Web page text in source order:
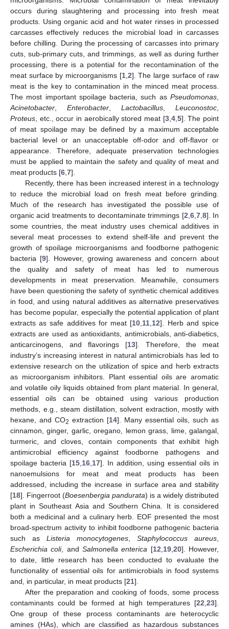
occurs during slaughtering and processing into fresh meat
products. Using organic acid and hot water rinses in processed
carcasses effectively reduces the microbial load in carcasses
before chilling. During the processing of carcasses into primary
cuts, sub-primary cuts, and trimmings, as well as during further
processing, there is a potential for the recontamination of the
meat surface by microorganisms [1, 2]. The large surface of raw
meat is the key to contamination in the minced meat process.
The most important spoilage bacteria, such as Pseudomonas
Acinetobacter
Enterobacter Lactobacillus Leuconostoc
Proteus , etc., occur in aerobically stored meat [3, 4, 5]. The point
of meat spoilage may be defined by a maximum acceptable
bacterial level or an unacceptable off-odor and off-flavor or
appearance. Therefore, adequate preservation technologies
must be applied to maintain the safety and quality of meat and
meat products [6 7].
Recently, there has been increased interest in a technology
to reduce the microbial load on fresh meat before grinding.
Much of the research has investigated the possible use of
organic acid treatments to decontaminate trimmings [2 6, 7, 8]. In
some countries, the meat industry uses chemical additives in
several meat processes to extend shelf-life and prevent the
growth of spoilage microorganisms and foodborne pathogenic
bacteria [9]. However, growing awareness and concern about
the quality and safety of meat has led to numerous
developments in meat preservation. Meanwhile, consumers
have been questioning the safety of synthetic chemical additives
in food, and using natural additives as alternative preservatives
has become popular, especially the potential application of plant
extracts as safe additives for meat [10 11 12]. Herb and spice
extracts are used as antioxidants, antimicrobials, anti-diabetics,
anticarcinogens, and flavorings [13]. Therefore, the meat
industry’s increasing interest in natural antimicrobials has led to
extensive research on the utilization of spice and herb extracts
as microorganism inhibitors. Plant essential oils are aromatic
and volatile oily liquids obtained from plant material. In general,
essential oils can be obtained using various production
methods, e.g., steam distillation, solvent extraction, mostly with
hexane, and CO2 extraction [14]. Many essential oils, such as
cinnamon, ginger, garlic, oregano, lemon grass, lime, galangal,
turmeric, and cloves, contain components that exhibit high
antimicrobial efficiency against foodborne pathogens and
spoilage bacteria [15 16 17]. In addition, using essential oils in
nanoemulsions for meat and meat products has been
addressed, including the increase in surface area and stability
[18]. Fingerroot (Boesenbergia pandurata) is a widely distributed
plant in Southeast Asia and Southern China. It is considered
both a medicinal and a culinary herb. EOF presented the most
broad-spectrum activity to inhibit foodborne pathogenic bacteria
such as Listeria monocytogenes Staphylococcus aureus
Escherichia coli, andSalmonella enterica [12 19, 20]. However,
to date, little research has been conducted to evaluate the
functionality of essential oils for antimicrobials in food systems
and, in particular, in meat products [21].
After the preparation and cooking of foods, some process
contaminants could be formed at high temperatures [22 23].
One group of these process contaminants are heterocyclic
amines (HAs), which are classified as hazardous substances